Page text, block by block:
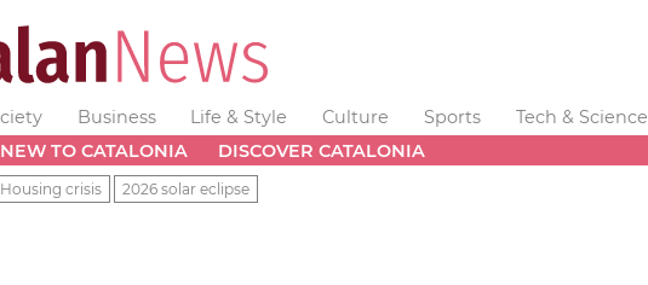
Business Life & Style Culture Sports Tech & Science
NEW TO CATALONIA DISCOVER CATALONIA
Housing crisis 2026 solar eclipse